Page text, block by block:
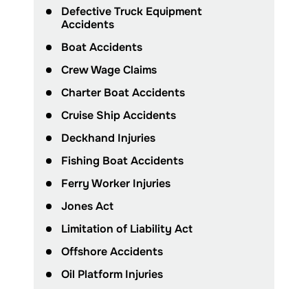
Defective Truck Equipment
Accidents
Boat Accidents
Crew Wage Claims
Charter Boat Accidents
Cruise Ship Accidents
Deckhand Injuries
Fishing Boat Accidents
Ferry Worker Injuries
Jones Act
Limitation of Liability Act
Offshore Accidents
Oil Platform Injuries